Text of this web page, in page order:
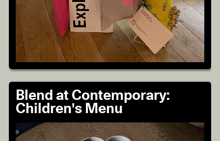
Blend at Contemporary:
Children's Menu